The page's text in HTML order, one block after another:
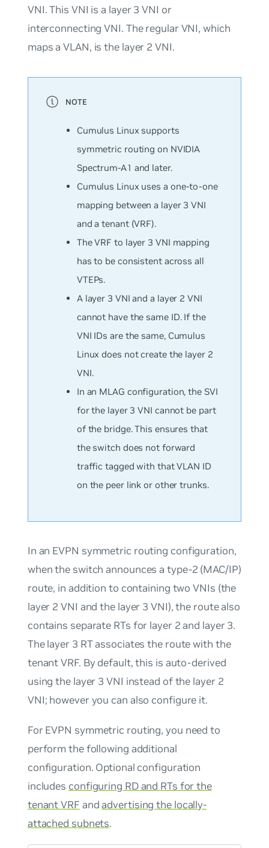
VNI. This VNI is a layer 3 VNI or
interconnecting VNI. The regular VNI, which
maps a VLAN, is the layer 2 VNI.
Cumulus Linux supports
symmetric routing on NVIDIA
Spectrum-A1 and later.
Cumulus Linux uses a one-to-one
mapping between a layer 3 VNI
and a tenant (VRF).
The VRF to layer 3 VNI mapping
has to be consistent across all
VTEPs.
A layer 3 VNI and a layer 2 VNI
cannot have the same ID. If the
VNI IDs are the same, Cumulus
Linux does not create the layer 2
VNI.
In an MLAG configuration, the SVI
for the layer 3 VNI cannot be part
of the bridge. This ensures that
the switch does not forward
traffic tagged with that VLAN ID
on the peer link or other trunks.
In an EVPN symmetric routing configuration,
when the switch announces a type-2 (MAC/IP)
route, in addition to containing two VNIs (the
layer 2 VNI and the layer 3 VNI), the route also
contains separate RTs for layer 2 and layer 3.
The layer 3 RT associates the route with the
tenant VRF. By default, this is auto-derived
using the layer 3 VNI instead of the layer 2
VNI; however you can also configure it.
For EVPN symmetric routing, you need to
perform the following additional
configuration. Optional configuration
includes configuring RD and RTs for the
tenant VRF andadvertising the locally-
attached subnets.